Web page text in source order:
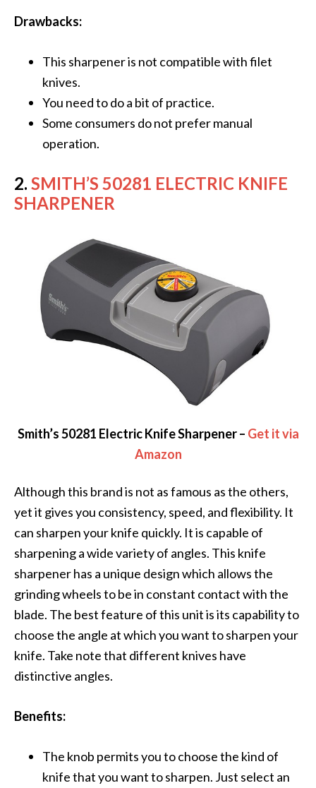
Drawbacks:
This sharpener is not compatible with filet
knives.
You need to do a bit of practice.
Some consumers do not prefer manual
operation.
2. SMITH’S 50281 ELECTRIC KNIFE
SHARPENER
Smith’s 50281 Electric Knife Sharpener – Get it via
Amazon
Although this brand is not as famous as the others,
yet it gives you consistency, speed, and flexibility. It
can sharpen your knife quickly. It is capable of
sharpening a wide variety of angles. This knife
sharpener has a unique design which allows the
grinding wheels to be in constant contact with the
blade. The best feature of this unit is its capability to
choose the angle at which you want to sharpen your
knife. Take note that different knives have
distinctive angles.
Benefits:
The knob permits you to choose the kind of
knife that you want to sharpen. Just select an